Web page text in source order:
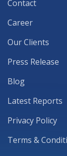
Contact
Career
Our Clients
Press Release
Blog
Latest Reports
Privacy Policy
Terms &